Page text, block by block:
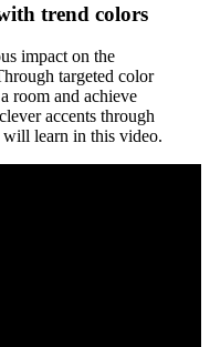
trend colors
impact on the
targeted color
room and achieve
accents through
learn in this video.